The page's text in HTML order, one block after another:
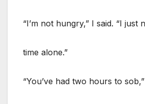
“I’m not hungry,” I said. “I just
time alone.”
“You’ve had two hours to